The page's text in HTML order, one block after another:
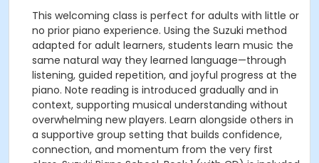
This welcoming class is perfect for adults with little or
no prior piano experience. Using the Suzuki method
adapted for adult learners, students learn music the
same natural way they learned language—through
listening, guided repetition, and joyful progress at the
piano. Note reading is introduced gradually and in
context, supporting musical understanding without
overwhelming new players. Learn alongside others in
a supportive group setting that builds confidence,
connection, and momentum from the very first